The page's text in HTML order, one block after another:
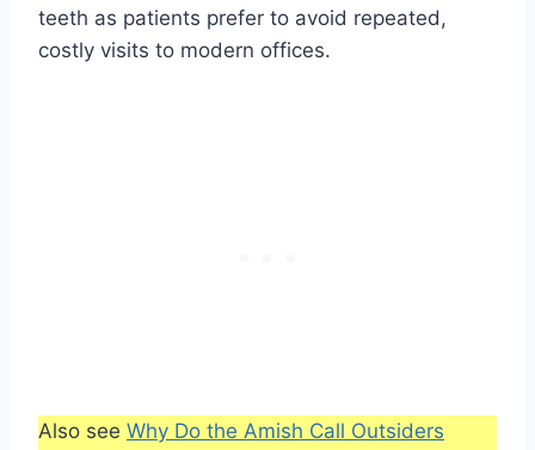
teeth as patients prefer to avoid repeated,
costly visits to modern offices.
Also see Why Do the Amish Call Outsiders